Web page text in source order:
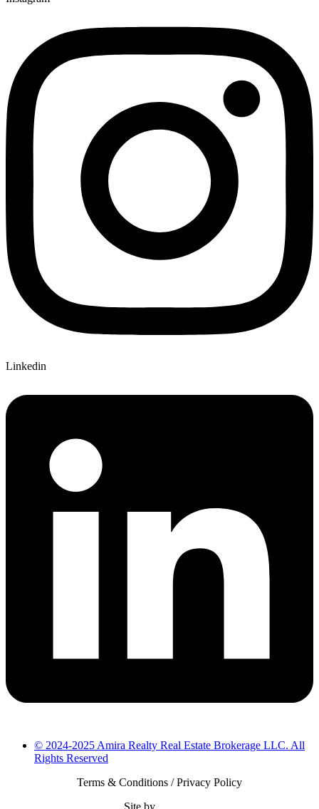
Linkedin
© 2024-2025 Amira Realty Real Estate Brokerage LLC. All
Rights Reserved
Terms & Conditions / Privacy Policy
Site by